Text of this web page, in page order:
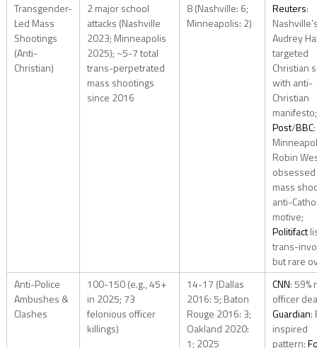
Transgender-
Led Mass
Shootings
(Anti-
Christian)
2 major school
attacks (Nashville
2023; Minneapolis
2025); ~5-7 total
trans-perpetrated
mass shootings
since 2016
8 (Nashville: 6;
Minneapolis: 2)
Reuters:
Audrey
targeted
Christian
with anti-
Christian
Post/BBC:
Robin
mass
anti-
motive;
Politifact
trans-
but rare
Anti-Police
Ambushes &
Clashes
100-150 (e.g., 45+
in 2025; 73
felonious officer
killings)
14-17 (Dallas
2016: 5; Baton
Rouge 2016: 3;
Oakland 2020:
1; 2025
CNN: 59%
officer
Guardian:
inspired
pattern;